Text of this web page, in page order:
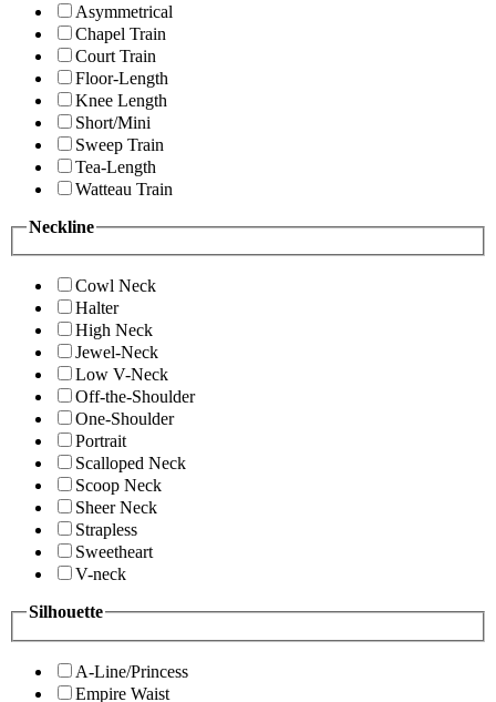
Asymmetrical
Chapel Train
Court Train
Floor-Length
Knee Length
Short/Mini
Sweep Train
Tea-Length
Watteau Train
Neckline
Cowl Neck
Halter
High Neck
Jewel-Neck
Low V-Neck
Off-the-Shoulder
One-Shoulder
Portrait
Scalloped Neck
Scoop Neck
Sheer Neck
Strapless
Sweetheart
V-neck
Silhouette
A-Line/Princess
Empire Waist